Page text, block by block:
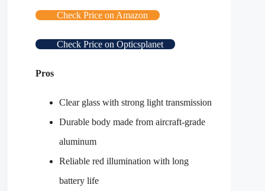
Check Price on Amazon
Check Price on Opticsplanet
Pros
Clear glass with strong light transmission
Durable body made from aircraft-grade
aluminum
Reliable red illumination with long
battery life